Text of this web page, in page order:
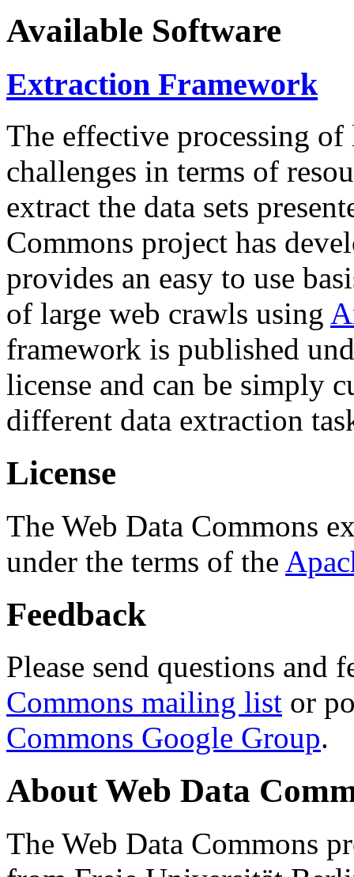
Available Software
Extraction Framework
The effective processing of
challenges in terms of
extract the data sets
Commons project has
provides an easy to use
of large web crawls using
framework is published
license and can be simply
different data extraction
License
The Web Data Commons
under the terms of the
Feedback
Please send questions and
Commons mailing list or
Commons Google Group.
About Web Data
The Web Data Commons